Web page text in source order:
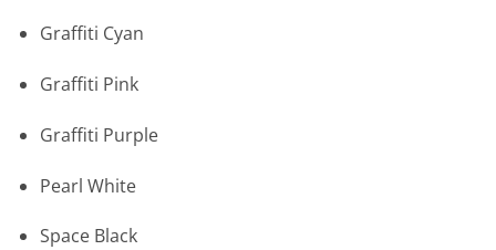
Graffiti Cyan
Graffiti Pink
Graffiti Purple
Pearl White
Space Black